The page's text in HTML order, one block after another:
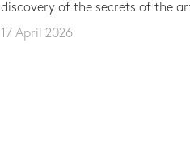
discovery of the secrets of the
17 April 2026